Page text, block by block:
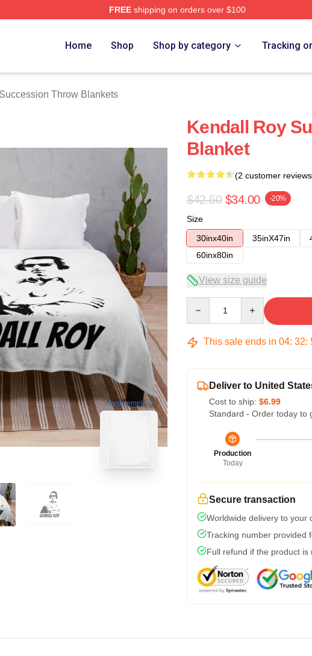
FREEshipping on orders over $100
Home Shop Shop by category Tracking
Throw Blankets
blank template
Kendall Roy
Blanket
(2 customer
$42.50 $34.00 -20%
Size
30inx40in
35inX47in
60inx80in
View size guide
This sale ends in 04: 32:
Deliver to United
Cost to ship: $6.99
Standard - Order today to
Production
Today
Secure transaction
Worldwide delivery to your
Tracking number provided
Full refund if the product is